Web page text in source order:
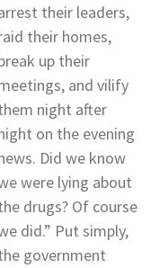
their leaders,
their homes,
up their
and vilify
night after
on the evening
Did we know
were lying about
drugs? Of course
did.” Put simply,
government